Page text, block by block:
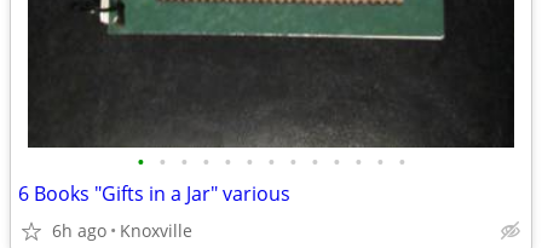
• • • • • • • • • • • • •
6 Books "Gifts in a Jar" various
6h ago Knoxville